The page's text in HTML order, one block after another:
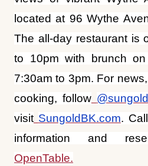
7:30am to 3pm. For
cooking, follow
visit SungoldBK.com.
information and
OpenTable.
About Arlo Hotels
Arlo Hotels is an